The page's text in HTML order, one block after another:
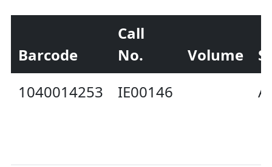
Barcode
Call
No.
Volume
1040014253
IE00146